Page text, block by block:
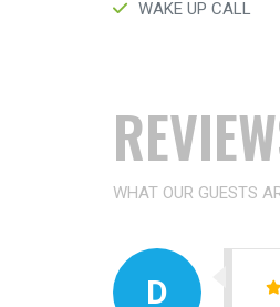
WAKE UP CALL
WHAT OUR GUESTS